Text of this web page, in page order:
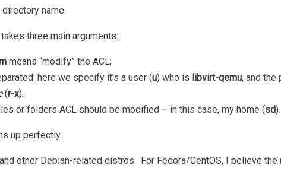
name.
three main arguments:
means “modify” the ACL;
here we specify it’s a user (u) who is libvirt-qemu, and the
(r-x).
or folders ACL should be modified – in this case, my home (sd).
up perfectly.
other Debian-related distros. For Fedora/CentOS, I believe the